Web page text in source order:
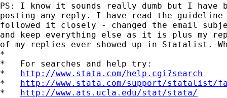
PS: I know it sounds really dumb but I have
posting any reply. I have read the
followed it closely - changed the email
and keep everything else as it is plus my
of my replies ever showed up in Statalist.
*
*   For searches and help try:
* http://www.stata.com/help.cgi?search
* http://www.stata.com/support/statalist/
* http://www.ats.ucla.edu/stat/stata/